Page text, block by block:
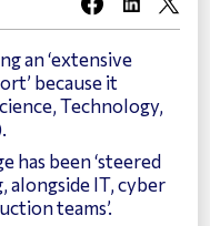
an ‘extensive
because it
Technology,
has been ‘steered
alongside IT, cyber
teams’.